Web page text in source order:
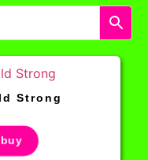
Strong